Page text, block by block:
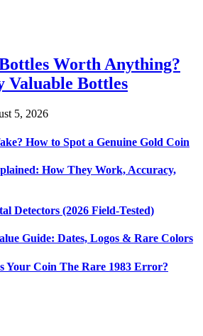
Worth Anything?
Valuable Bottles
5, 2026
How to Spot a Genuine Gold Coin
How They Work, Accuracy,
Detectors (2026 Field-Tested)
Guide: Dates, Logos & Rare Colors
Your Coin The Rare 1983 Error?